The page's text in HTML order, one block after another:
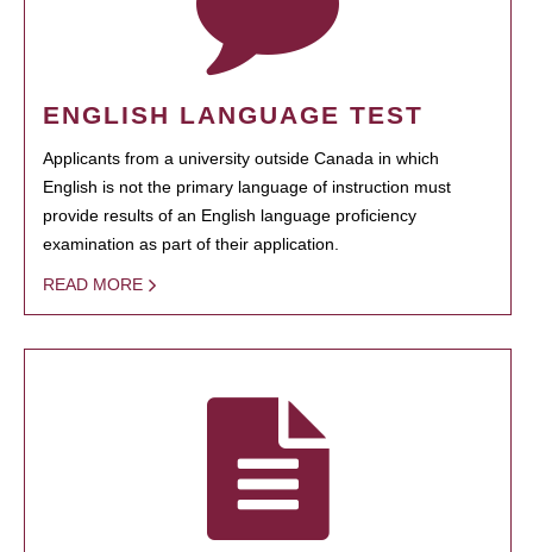
ENGLISH LANGUAGE TEST
Applicants from a university outside Canada in which
English is not the primary language of instruction must
provide results of an English language proficiency
examination as part of their application.
READ MORE